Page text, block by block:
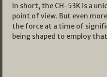
In short, the CH-53K is a
point of view. But even
the force at a time of
being shaped to employ